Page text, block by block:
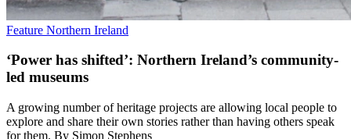
Feature Northern Ireland
‘Power has shifted’: Northern Ireland’s community-
led museums
A growing number of heritage projects are allowing local people to
explore and share their own stories rather than having others speak
for them. By Simon Stephens